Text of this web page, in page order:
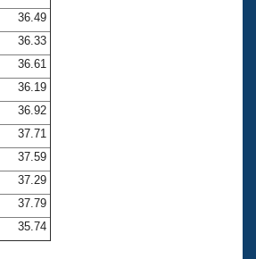
36.49
36.33
36.61
36.19
36.92
37.71
37.59
37.29
37.79
35.74